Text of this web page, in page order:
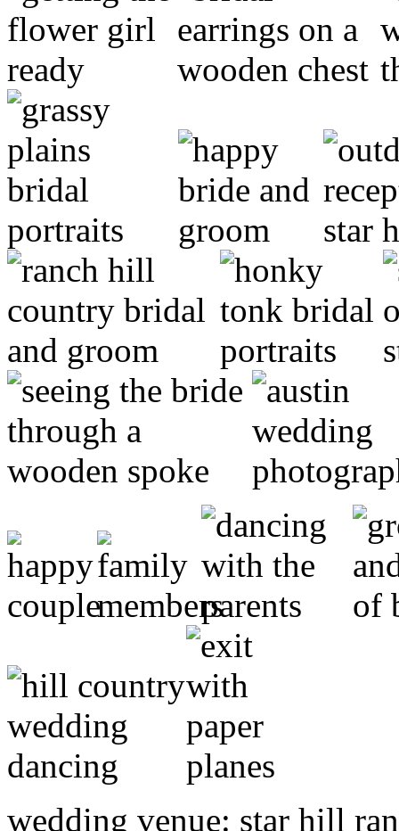
wedding venue: star hill